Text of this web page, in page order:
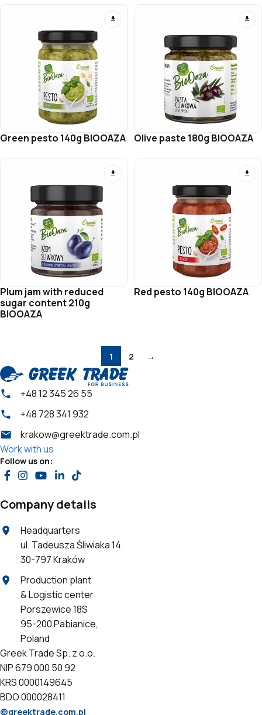
Green pesto 140g BIOOAZA Olive paste 180g BIOOAZA
Plum jam with reduced
sugar content 210g
BIOOAZA
Red pesto 140g BIOOAZA
1 2 →
+48 12 345 26 55
+48 728 341 932
krakow@greektrade.com.pl
Work with us
Follow us on:
Company details
Headquarters
ul. Tadeusza Śliwiaka 14
30-797 Kraków
Production plant
& Logistic center
Porszewice 18S
95-200 Pabianice,
Poland
Greek Trade Sp. z o.o.
NIP 679 000 50 92
KRS 0000149645
BDO 000028411
greektrade.com.pl